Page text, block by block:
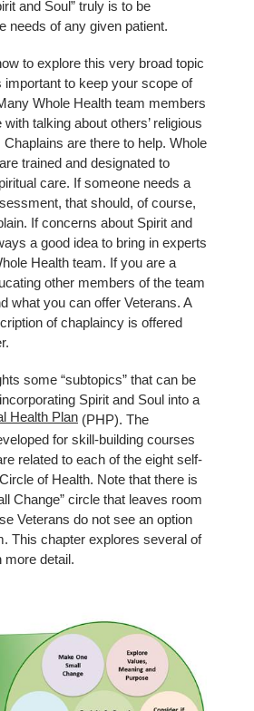
and Soul” truly is to be
needs of any given patient.
to explore this very broad topic
important to keep your scope of
Whole Health team members
talking about others’ religious
are there to help. Whole
trained and designated to
care. If someone needs a
that should, of course,
If concerns about Spirit and
a good idea to bring in experts
Health team. If you are a
other members of the team
what you can offer Veterans. A
of chaplaincy is offered
some “subtopics” that can be
Spirit and Soul into a
Health Plan (PHP). The
for skill-building courses
related to each of the eight self-
of Health. Note that there is
Change” circle that leaves room
Veterans do not see an option
This chapter explores several of
more detail.